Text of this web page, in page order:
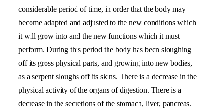
considerable period of time, in order that the body may
become adapted and adjusted to the new conditions which
it will grow into and the new functions which it must
perform. During this period the body has been sloughing
off its gross physical parts, and growing into new bodies,
as a serpent sloughs off its skins. There is a decrease in the
physical activity of the organs of digestion. There is a
decrease in the secretions of the stomach, liver, pancreas.